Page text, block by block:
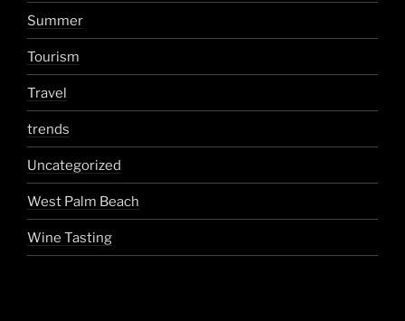
Summer
Tourism
Travel
trends
Uncategorized
West Palm Beach
Wine Tasting